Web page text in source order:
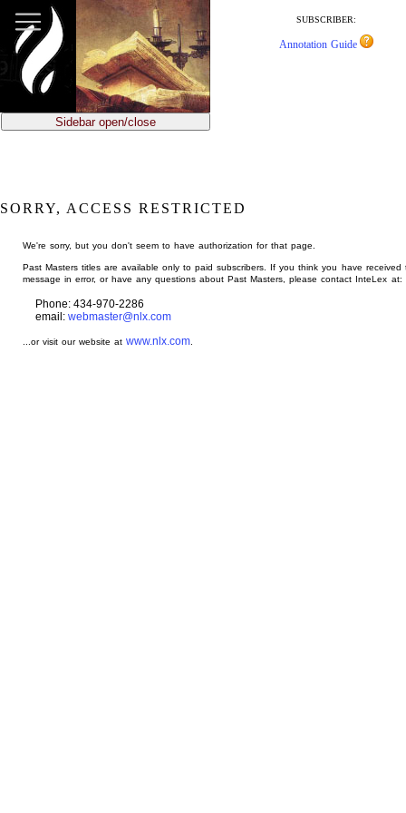
main
content
SUBSCRIBER:
Annotation Guide
Sidebar open/close
SORRY, ACCESS RESTRICTED
We're sorry, but you don't seem to have authorization for that page.
Past Masters titles are available only to paid subscribers. If you think you have received
message in error, or have any questions about Past Masters, please contact InteLex at:
Phone: 434-970-2286
email: webmaster@nlx.com
...or visit our website atwww.nlx.com